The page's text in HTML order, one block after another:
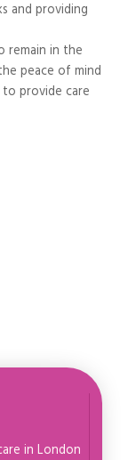
and providing
remain in the
peace of mind
provide care
in London